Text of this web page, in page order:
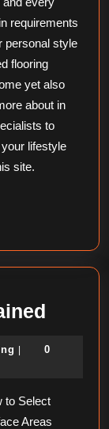
requirements
personal style
flooring
yet also
about in
to
lifestyle
site.
My
political-
|
0
Areas